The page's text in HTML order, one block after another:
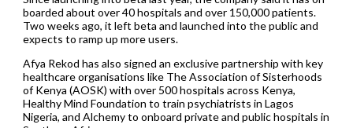
boarded about over 40 hospitals and over 150,000 patients.
Two weeks ago, it left beta and launched into the public and
expects to ramp up more users.
Afya Rekod has also signed an exclusive partnership with key
healthcare organisations like The Association of Sisterhoods
of Kenya (AOSK) with over 500 hospitals across Kenya,
Healthy Mind Foundation to train psychiatrists in Lagos
Nigeria, and Alchemy to onboard private and public hospitals in